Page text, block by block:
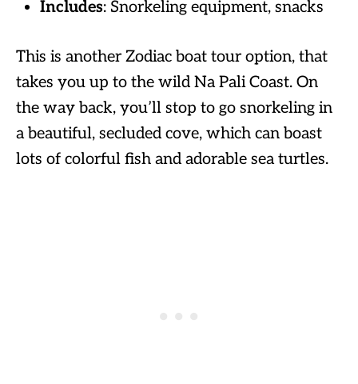
Includes: Snorkeling equipment, snacks
This is another Zodiac boat tour option, that
takes you up to the wild Na Pali Coast. On
the way back, you’ll stop to go snorkeling in
a beautiful, secluded cove, which can boast
lots of colorful fish and adorable sea turtles.